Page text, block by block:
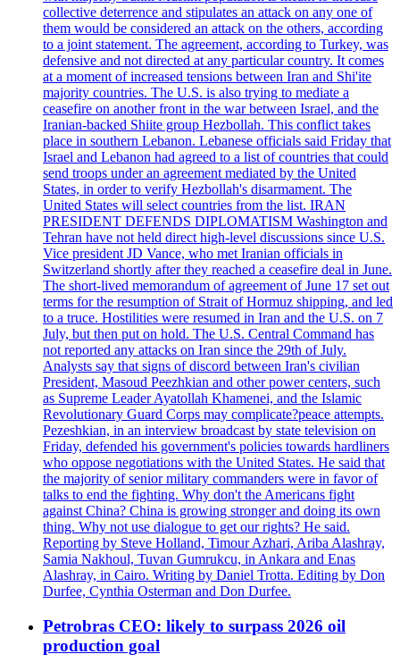
collective deterrence and stipulates an attack on any one of
them would be considered an attack on the others, according
to a joint statement. The agreement, according to Turkey, was
defensive and not directed at any particular country. It comes
at a moment of increased tensions between Iran and Shi'ite
majority countries. The U.S. is also trying to mediate a
ceasefire on another front in the war between Israel, and the
Iranian-backed Shiite group Hezbollah. This conflict takes
place in southern Lebanon. Lebanese officials said Friday that
Israel and Lebanon had agreed to a list of countries that could
send troops under an agreement mediated by the United
States, in order to verify Hezbollah's disarmament. The
United States will select countries from the list. IRAN
PRESIDENT DEFENDS DIPLOMATISM Washington and
Tehran have not held direct high-level discussions since U.S.
Vice president JD Vance, who met Iranian officials in
Switzerland shortly after they reached a ceasefire deal in June.
The short-lived memorandum of agreement of June 17 set out
terms for the resumption of Strait of Hormuz shipping, and led
to a truce. Hostilities were resumed in Iran and the U.S. on 7
July, but then put on hold. The U.S. Central Command has
not reported any attacks on Iran since the 29th of July.
Analysts say that signs of discord between Iran's civilian
President, Masoud Peezhkian and other power centers, such
as Supreme Leader Ayatollah Khamenei, and the Islamic
Revolutionary Guard Corps may complicate?peace attempts.
Pezeshkian, in an interview broadcast by state television on
Friday, defended his government's policies towards hardliners
who oppose negotiations with the United States. He said that
the majority of senior military commanders were in favor of
talks to end the fighting. Why don't the Americans fight
against China? China is growing stronger and doing its own
thing. Why not use dialogue to get our rights? He said.
Reporting by Steve Holland, Timour Azhari, Ariba Alashray,
Samia Nakhoul, Tuvan Gumrukcu, in Ankara and Enas
Alashray, in Cairo. Writing by Daniel Trotta. Editing by Don
Durfee, Cynthia Osterman and Don Durfee.
Petrobras CEO: likely to surpass 2026 oil
production goal